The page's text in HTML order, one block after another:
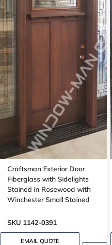
Craftsman Exterior Door
Fiberglass with Sidelights
Stained in Rosewood with
Winchester Small Stained
Dentil shelf
SKU 1142-0391
EMAIL QUOTE